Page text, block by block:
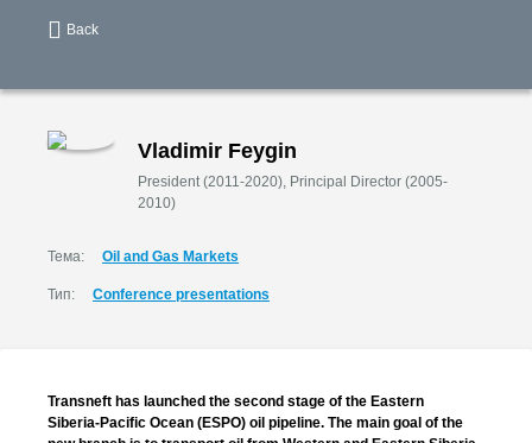
Back
Vladimir Feygin
President (2011-2020), Principal Director (2005-
2010)
Тема: Oil and Gas Markets
Тип: Сonference presentations
Transneft has launched the second stage of the Eastern
Siberia-Pacific Ocean (ESPO) oil pipeline. The main goal of the